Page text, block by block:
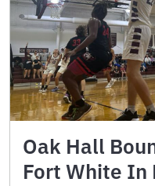
Oak Hall
Fort White In